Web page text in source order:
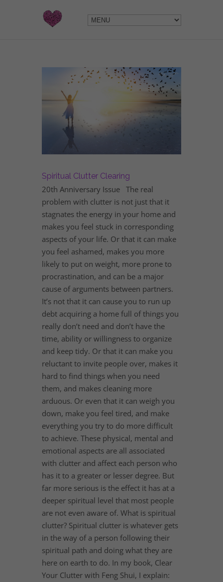
Spiritual Clutter Clearing
20th Anniversary Issue The real
problem with clutter is not just that it
stagnates the energy in your home and
makes you feel stuck in corresponding
aspects of your life. Or that it can make
you feel ashamed, makes you more
likely to put on weight, more prone to
procrastination, and can be a major
cause of arguments between partners.
It’s not that it can cause you to run up
debt acquiring a home full of things you
really don’t need and don’t have the
time, ability or willingness to organize
and keep tidy. Or that it can make you
reluctant to invite people over, makes it
hard to find things when you need
them, and makes cleaning more
arduous. Or even that it can weigh you
down, make you feel tired, and make
everything you try to do more difficult
to achieve. These physical, mental and
emotional aspects are all associated
with clutter and affect each person who
has it to a greater or lesser degree. But
far more serious is the effect it has at a
deeper spiritual level that most people
are not even aware of. What is spiritual
clutter? Spiritual clutter is whatever gets
in the way of a person following their
spiritual path and doing what they are
here on earth to do. In my book, Clear
Your Clutter with Feng Shui, I explain: